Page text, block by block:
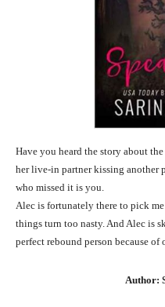
Have you heard the story about
her live-in partner kissing another
who missed it is you.
Alec is fortunately there to pick
things turn too nasty. And Alec is
perfect rebound person because
Author: